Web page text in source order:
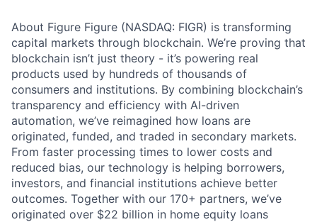
About Figure Figure (NASDAQ: FIGR) is transforming
capital markets through blockchain. We’re proving that
blockchain isn’t just theory - it’s powering real
products used by hundreds of thousands of
consumers and institutions. By combining blockchain’s
transparency and efficiency with AI-driven
automation, we’ve reimagined how loans are
originated, funded, and traded in secondary markets.
From faster processing times to lower costs and
reduced bias, our technology is helping borrowers,
investors, and financial institutions achieve better
outcomes. Together with our 170+ partners, we’ve
originated over $22 billion in home equity loans